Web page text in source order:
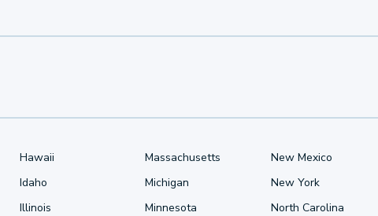
Hawaii
Idaho
Illinois
Massachusetts
Michigan
Minnesota
New Mexico
New York
North Carolina